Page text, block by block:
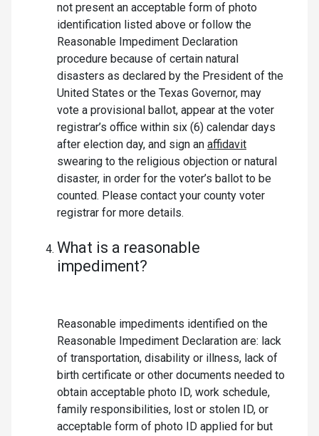
not present an acceptable form of photo
identification listed above or follow the
Reasonable Impediment Declaration
procedure because of certain natural
disasters as declared by the President of the
United States or the Texas Governor, may
vote a provisional ballot, appear at the voter
registrar’s office within six (6) calendar days
after election day, and sign an affidavit
swearing to the religious objection or natural
disaster, in order for the voter’s ballot to be
counted. Please contact your county voter
registrar for more details.
What is a reasonable
impediment?
Reasonable impediments identified on the
Reasonable Impediment Declaration are: lack
of transportation, disability or illness, lack of
birth certificate or other documents needed to
obtain acceptable photo ID, work schedule,
family responsibilities, lost or stolen ID, or
acceptable form of photo ID applied for but